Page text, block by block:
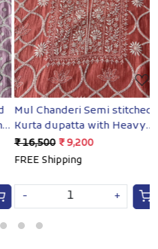
Loading...
Mul Chanderi Semi stitched
Kurta dupatta with Heavy
embellishments
₹ 16,500 ₹ 9,200
FREE Shipping